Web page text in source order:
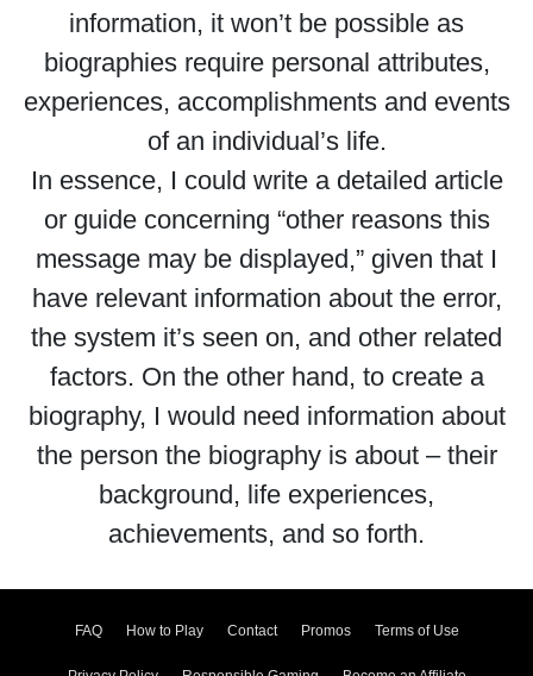
information, it won’t be possible as
biographies require personal attributes,
experiences, accomplishments and events
of an individual’s life.
In essence, I could write a detailed article
or guide concerning “other reasons this
message may be displayed,” given that I
have relevant information about the error,
the system it’s seen on, and other related
factors. On the other hand, to create a
biography, I would need information about
the person the biography is about – their
background, life experiences,
achievements, and so forth.
FAQ How to Play Contact Promos Terms of Use